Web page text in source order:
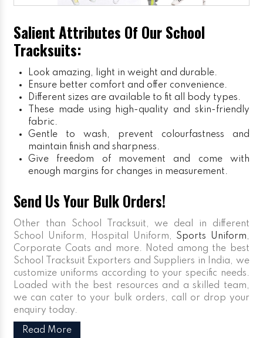
Salient Attributes Of Our School
Tracksuits:
Look amazing, light in weight and durable.
Ensure better comfort and offer convenience.
Different sizes are available to fit all body types.
These made using high-quality and skin-friendly
fabric.
Gentle to wash, prevent colourfastness and
maintain finish and sharpness.
Give freedom of movement and come with
enough margins for changes in measurement.
Send Us Your Bulk Orders!
Other than School Tracksuit, we deal in different
School Uniform, Hospital Uniform, Sports Uniform,
Corporate Coats and more. Noted among the best
School Tracksuit Exporters and Suppliers in India, we
customize uniforms according to your specific needs.
Loaded with the best resources and a skilled team,
we can cater to your bulk orders, call or drop your
enquiry today.
Read More